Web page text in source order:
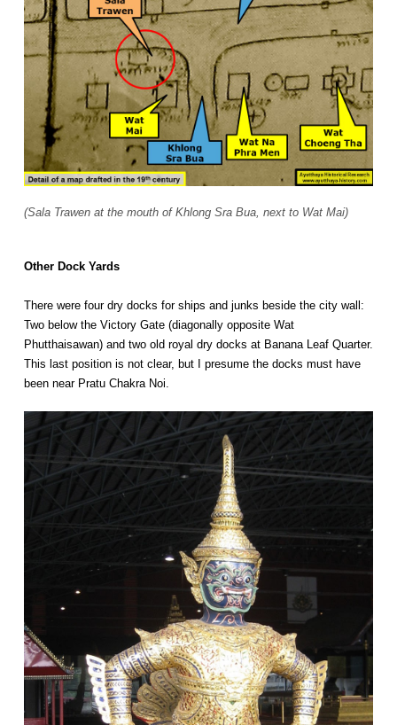
(Sala Trawen at the mouth of Khlong Sra Bua, next to Wat Mai)
Other Dock Yards
There were four dry docks for ships and junks beside the city wall:
Two below the Victory Gate (diagonally opposite Wat
Phutthaisawan) and two old royal dry docks at Banana Leaf Quarter.
This last position is not clear, but I presume the docks must have
been near Pratu Chakra Noi.